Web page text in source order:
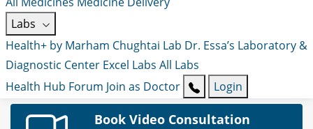
Labs
Health+ by Marham Chughtai Lab Dr. Essa’s Laboratory &
Diagnostic Center Excel Labs All Labs
Health Hub Forum Join as Doctor Login
Book Video Consultation